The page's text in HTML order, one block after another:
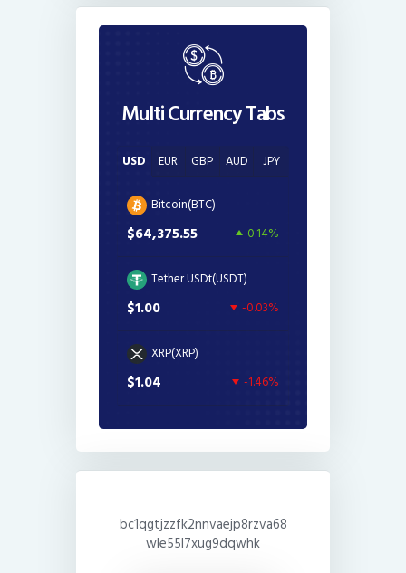
Multi Currency Tabs
USD EUR GBP AUD JPY
Bitcoin(BTC)
$64,375.55 0.14%
Tether USDt(USDT)
$1.00 -0.03%
XRP(XRP)
$1.04 -1.46%
bc1qgtjzzfk2nnvaejp8rzva68
wle55l7xug9dqwhk